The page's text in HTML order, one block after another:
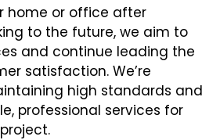
home or office after
to the future, we aim to
and continue leading the
satisfaction. We’re
high standards and
professional services for